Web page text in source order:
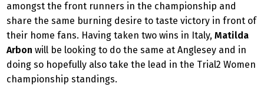
amongst the front runners in the championship and
share the same burning desire to taste victory in front of
their home fans. Having taken two wins in Italy, Matilda
Arbon will be looking to do the same at Anglesey and in
doing so hopefully also take the lead in the Trial2 Women
championship standings.